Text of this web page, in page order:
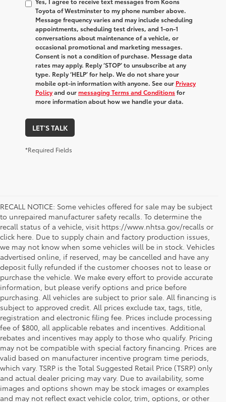
Toyota of Westminster to my phone number above.
Message frequency varies and may include scheduling
appointments, scheduling test drives, and 1-on-1
conversations about maintenance of a vehicle, or
occasional promotional and marketing messages.
Consent is not a condition of purchase. Message data
rates may apply. Reply ‘STOP’ to unsubscribe at any
type. Reply ‘HELP’ for help. We do not share your
mobile opt-in information with anyone. See our Privacy
Policyand ourmessaging Terms and Conditionsfor
more information about how we handle your data.
LET'S TALK
*Required Fields
RECALL NOTICE: Some vehicles offered for sale may be subject
to unrepaired manufacturer safety recalls. To determine the
recall status of a vehicle, visit https://www.nhtsa.gov/recalls or
click here. Due to supply chain and factory production issues,
we may not know when some vehicles will be in stock. Vehicles
advertised online, if reserved, may be cancelled and have any
deposit fully refunded if the customer chooses not to lease or
purchase the vehicle. We make every effort to provide accurate
information, but please verify options and price before
purchasing. All vehicles are subject to prior sale. All financing is
subject to approved credit. All prices exclude tax, tags, title,
registration and electronic filing fee. Prices include processing
fee of $800, all applicable rebates and incentives. Additional
rebates and incentives may apply to those who qualify. Pricing
may not be compatible with special factory financing. Prices are
valid based on manufacturer incentive program time periods,
which vary. TSRP is the Total Suggested Retail Price (TSRP) only
and actual dealer pricing may vary. Due to availability, some
images and options shown may be stock images or examples
and may not reflect exact vehicle color, trim, options, or other